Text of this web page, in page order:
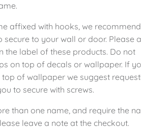
affixed with hooks, we
secure to your wall or door. Please
the label of these products. Do not
on top of decals or wallpaper. If
of wallpaper we suggest
to secure with screws.
than one name, and require the
leave a note at the checkout.